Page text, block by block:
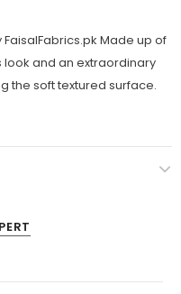
Made up of
look and an extraordinary
the soft textured surface.